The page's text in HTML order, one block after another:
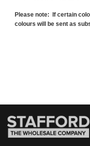
Please note: If certain
colours will be sent as